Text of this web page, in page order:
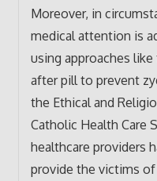
Moreover, in
medical attention is
using approaches
after pill to prevent
the Ethical and
Catholic Health Care
healthcare providers
provide the victims